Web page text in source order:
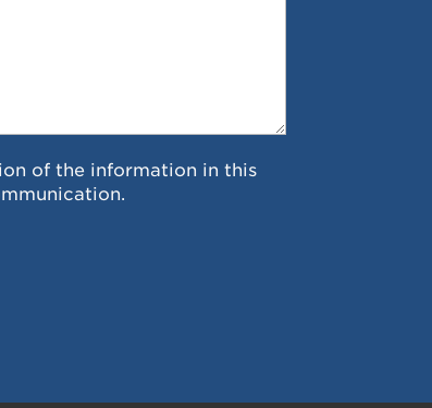
of the information in this